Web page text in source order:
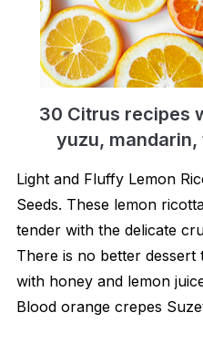
30 Citrus recipes
yuzu,
Light and Fluffy Lemon
Seeds. These lemon
tender with the delicate
There is no better
with honey and lemon
Blood orange crepes